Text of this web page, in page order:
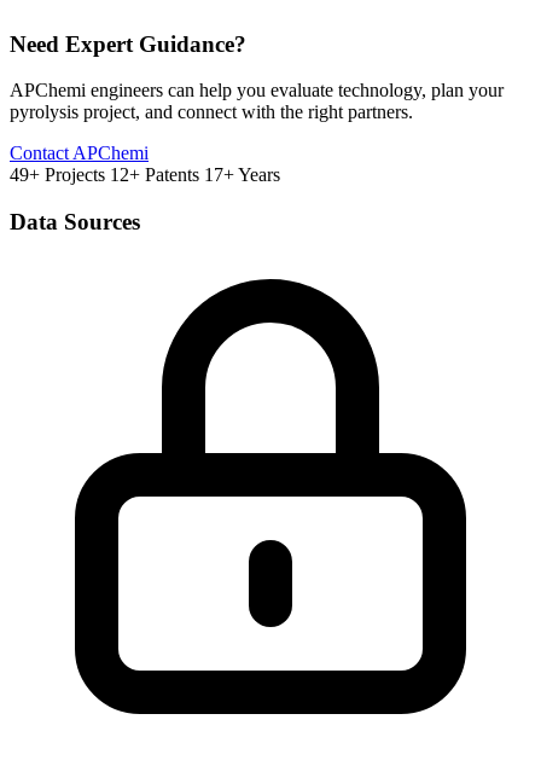
Need Expert Guidance?
APChemi engineers can help you evaluate technology, plan your
pyrolysis project, and connect with the right partners.
Contact APChemi
49+ Projects 12+ Patents 17+ Years
Data Sources